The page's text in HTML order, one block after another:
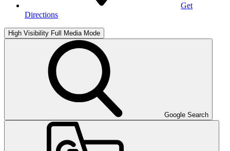
Get
Directions
High Visibility Full Media Mode
Google Search